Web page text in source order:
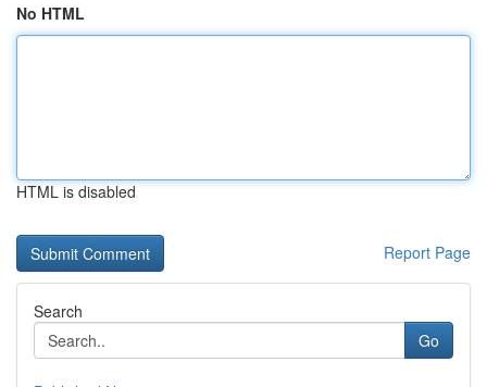
No HTML
HTML is disabled
Report Page
Search
Go